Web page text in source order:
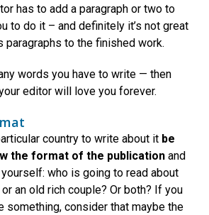
has to add a paragraph or two to
to do it – and definitely it’s not great
paragraphs to the finished work.
words you have to write — then
editor will love you forever.
country to write about it be
the format of the publication and
who is going to read about
an old rich couple? Or both? If you
something, consider that maybe the